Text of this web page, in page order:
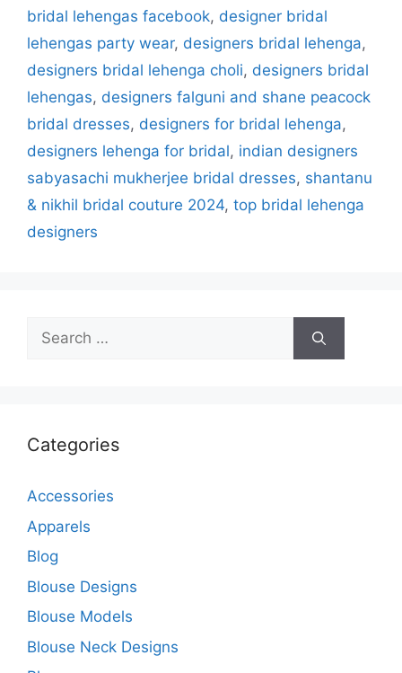
bridal lehengas facebook, designer bridal
lehengas party wear, designers bridal lehenga,
designers bridal lehenga choli, designers bridal
lehengas, designers falguni and shane peacock
bridal dresses, designers for bridal lehenga,
designers lehenga for bridal, indian designers
sabyasachi mukherjee bridal dresses, shantanu
& nikhil bridal couture 2024, top bridal lehenga
designers
Search
for:
Categories
Accessories
Apparels
Blog
Blouse Designs
Blouse Models
Blouse Neck Designs